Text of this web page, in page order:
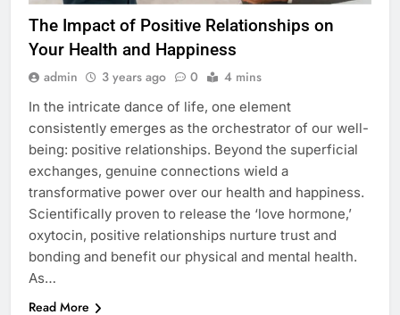
The Impact of Positive Relationships on
Your Health and Happiness
admin 3 years ago 0 4 mins
In the intricate dance of life, one element
consistently emerges as the orchestrator of our well-
being: positive relationships. Beyond the superficial
exchanges, genuine connections wield a
transformative power over our health and happiness.
Scientifically proven to release the ‘love hormone,’
oxytocin, positive relationships nurture trust and
bonding and benefit our physical and mental health.
As…
Read More